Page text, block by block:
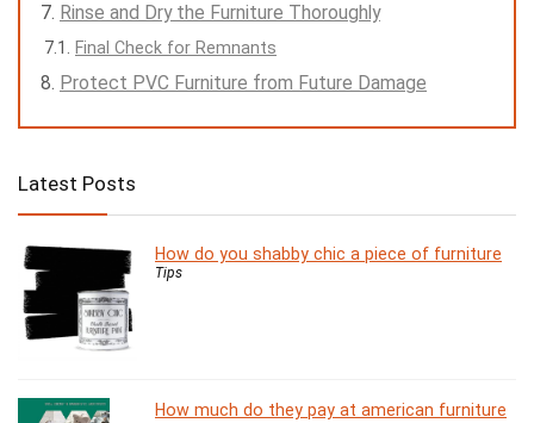
Rinse and Dry the Furniture Thoroughly
Final Check for Remnants
Protect PVC Furniture from Future Damage
Latest Posts
How do you shabby chic a piece of furniture
Tips
How much do they pay at american furniture